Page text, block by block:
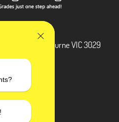
Crossing, Melbourne VIC 3029
+1 240-839-9485
MEDIA